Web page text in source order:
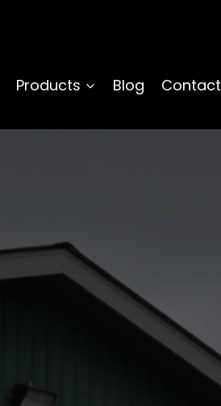
Products Blog Contact